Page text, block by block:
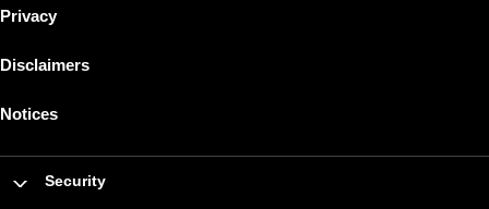
Privacy
Disclaimers
Notices
Security